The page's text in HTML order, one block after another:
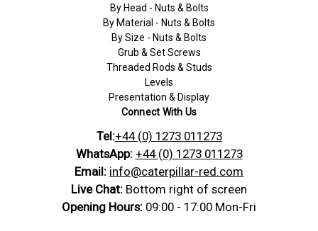
By Head - Nuts & Bolts
By Material - Nuts & Bolts
By Size - Nuts & Bolts
Grub & Set Screws
Threaded Rods & Studs
Levels
Presentation & Display
Connect With Us
Tel:+44 (0) 1273 011273
WhatsApp: +44 (0) 1273 011273
Email: info@caterpillar-red.com
Live Chat: Bottom right of screen
Opening Hours: 09:00 - 17:00 Mon-Fri